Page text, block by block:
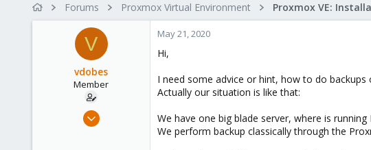
r
t
d
a
t
e
Forums Proxmox Virtual Environment
V
vdobes
Member
May 21, 2020
May 21, 2020
Hi,
I need some advice or hint, how to do
Actually our situation is like that:
We have one big blade server, where is
We perform backup classically through the